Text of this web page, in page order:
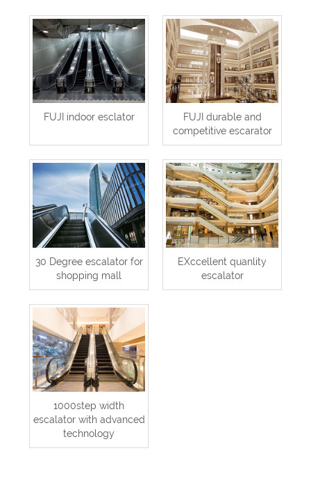
FUJI indoor esclator
FUJI durable and
competitive escarator
30 Degree escalator for
shopping mall
EXccellent quanlity
escalator
1000step width
escalator with advanced
technology